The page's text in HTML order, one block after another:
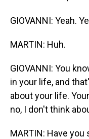
GIOVANNI: Yeah.
MARTIN: Huh.
GIOVANNI: You
in your life, and
about your life.
no, I don't think
MARTIN: Have